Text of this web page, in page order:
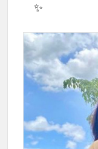
✨